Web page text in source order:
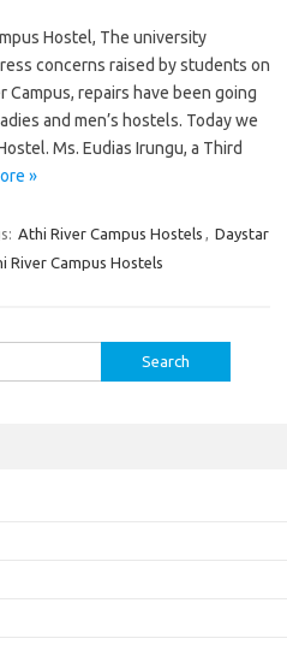
Hostel, The university
concerns raised by students on
Campus, repairs have been going
and men’s hostels. Today we
Ms. Eudias Irungu, a Third
»
Athi River Campus Hostels , Daystar
River Campus Hostels